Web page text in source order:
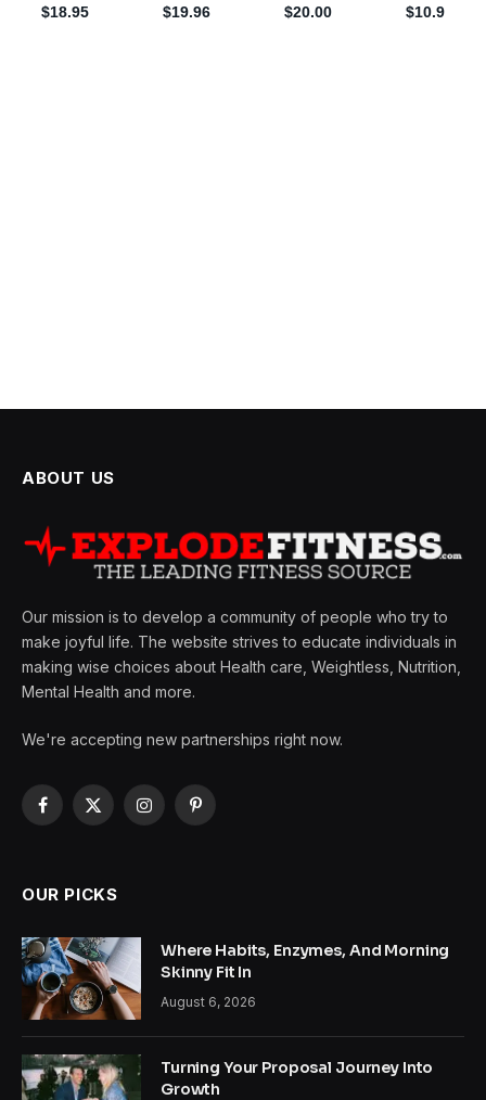
ABOUT US
Our mission is to develop a community of people who try to
make joyful life. The website strives to educate individuals in
making wise choices about Health care, Weightless, Nutrition,
Mental Health and more.
We're accepting new partnerships right now.
Facebook
X
InstagramPinterest
OUR PICKS
Where Habits, Enzymes, And Morning
Skinny Fit In
August 6, 2026
Turning Your Proposal Journey Into
Growth